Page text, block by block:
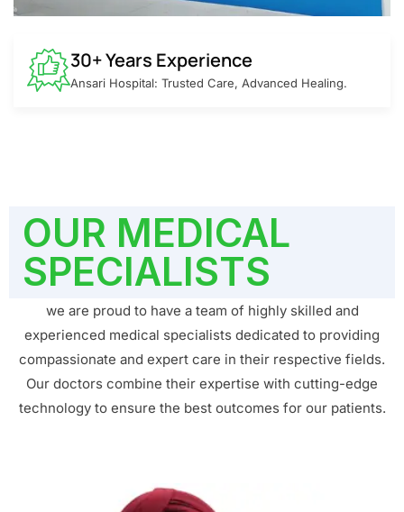
30+ Years Experience
Ansari Hospital: Trusted Care, Advanced Healing.
OUR MEDICAL
SPECIALISTS
we are proud to have a team of highly skilled and
experienced medical specialists dedicated to providing
compassionate and expert care in their respective fields.
Our doctors combine their expertise with cutting-edge
technology to ensure the best outcomes for our patients.